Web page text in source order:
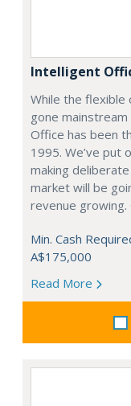
Intelligent
While the flexible
gone
Office has been
1995. We’ve put
making
market will be
revenue growing.
Min. Cash
A$175,000
Read More